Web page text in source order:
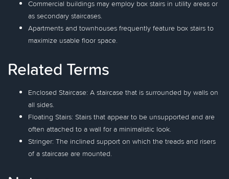
Commercial buildings may employ box stairs in utility areas or
as secondary staircases.
Apartments and townhouses frequently feature box stairs to
maximize usable floor space.
Related Terms
Enclosed Staircase: A staircase that is surrounded by walls on
all sides.
Floating Stairs: Stairs that appear to be unsupported and are
often attached to a wall for a minimalistic look.
Stringer: The inclined support on which the treads and risers
of a staircase are mounted.